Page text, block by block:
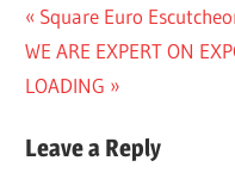
文
章
导
Previous
Post:
Square Euro
Next
Post:
WE ARE EXPERT ON
LOADING
Leave a Reply